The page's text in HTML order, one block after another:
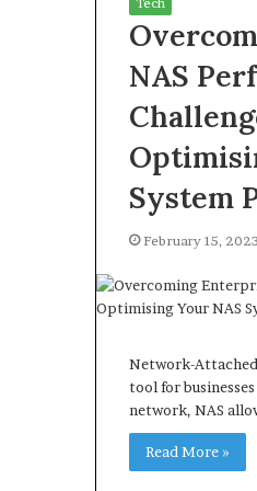
NAS
System
February 15, 2023
Network-Attached
tool for
network, NAS
Read More »
What Happens to Your
Property After an UPREIT